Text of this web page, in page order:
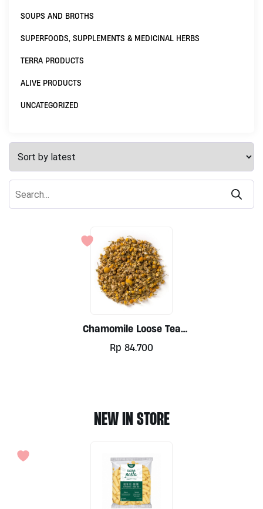
SOUPS AND BROTHS
SUPERFOODS, SUPPLEMENTS & MEDICINAL HERBS
TERRA PRODUCTS
ALIVE PRODUCTS
UNCATEGORIZED
Chamomile Loose Tea
100g
Rp 84.700
NEW IN STORE